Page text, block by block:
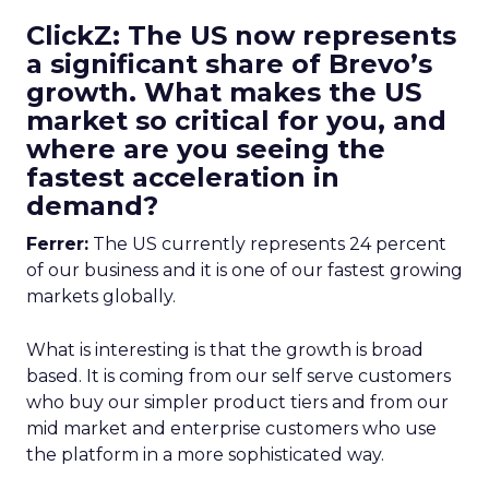
ClickZ: The US now represents
a significant share of Brevo’s
growth. What makes the US
market so critical for you, and
where are you seeing the
fastest acceleration in
demand?
Ferrer: The US currently represents 24 percent
of our business and it is one of our fastest growing
markets globally.
What is interesting is that the growth is broad
based. It is coming from our self serve customers
who buy our simpler product tiers and from our
mid market and enterprise customers who use
the platform in a more sophisticated way.